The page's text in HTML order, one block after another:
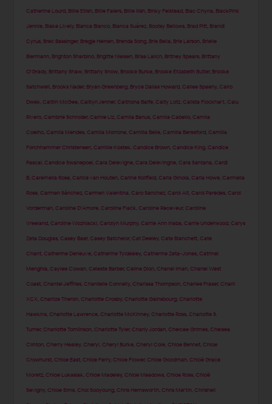
Catherine Lourd Billie Eilish Billie Faiers Billie Ilish Binky Felstead Blac Chyna BlackPink
Jennie Blake Lively Blanca Blanco Blanca Suárez Bootsy Bellows Brad Pitt Brandi
Cyrus Brec Bassinger, Bregje Heinen Brenda Song Brie Bella Brie Larson Brielle
Biermann Brighton Sharbino Brigitte Nielsen Brisa Lalich Britney Spears Brittany
O'Grady Brittany Shaw Brittany Snow Brooke Burke Brooke Elizabeth Butler, Brooke
Satchwell Brooks Nader, Bryan Greenberg Bryce Dallas Howard ,Cailee Spaeny ,Cairo
Dwek ,Caitlin McGee ,Caitlyn Jenner,Caitriona Balfe ,Caity Lotz ,Calista Flockhart ,Calu
Rivero ,Cambrie Schroder,Camie Liz ,Camila Banus ,Camila Cabello ,Camila
Coelho ,Camila Mendes ,Camila Morrone ,Camilla Belle ,Camilla Beresford ,Camilla
Forchhammer Christensen ,Camille Kostek ,Candice Brown ,Candice King ,Candice
Pascal ,Candice Swanepoel ,Cara Delevigne ,Cara Delevingne ,Cara Santana ,Cardi
B ,Caremella Rose ,Carice van Houten ,Carine Roitfeld ,Carla Ginola ,Carla Howe ,Carmella
Rose ,Carmen Sánchez ,Carmen Valentina ,Caro Sanchez ,Carol Alt ,Carol Paredes ,Carol
Vorderman ,Caroline D'Amore ,Caroline Flack ,Caroline Receveur,Caroline
Vreeland ,Caroline Wozniacki ,Carolyn Murphy ,Carrie Ann Inaba ,Carrie Underwood ,Carys
Zeta Douglas ,Casey Baer,Casey Batchelor,Cat Deeley ,Cate Blanchett ,Cate
Chant ,Catherine Deneuve ,Catherine Tyldesley ,Catherine Zeta-Jones ,Catrinel
Menghia ,Caylee Cowan ,Celeste Barber,Celine Dion ,Chanel Iman ,Chanel West
Coast ,Chantel Jeffries ,Chantelle Connelly ,Charissa Thompson ,Charlee Fraser,Charli
XCX ,Charlize Theron ,Charlotte Crosby ,Charlotte Gainsbourg ,Charlotte
Hawkins ,Charlotte Lawrence ,Charlotte McKinney ,Charlotte Ross ,Charlotte S.
Turner,Charlotte Tomlinson ,Charlotte Tyler,Charly Jordan ,Chelcee Grimes ,Chelsea
Clinton ,Cherry Healey ,Cheryl ,Cheryl Burke ,Cheryl Cole ,Chloe Bennet ,Chloe
Crowhurst ,Chloe East ,Chloe Ferry ,Chloe Flower,Chloe Goodman ,Chloë Grace
Moretz ,Chloe Lukasiak ,Chloe Madeley ,Chloe Meadows ,Chloe Ross ,Chloë
Sevigny ,Chloe Sims ,Choi Sooyoung ,Chris Hemsworth ,Chris Martin ,Chrishell